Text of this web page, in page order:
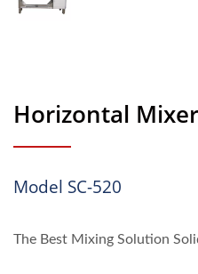
Horizontal Mixer
Model SC-520
The Best Mixing Solution